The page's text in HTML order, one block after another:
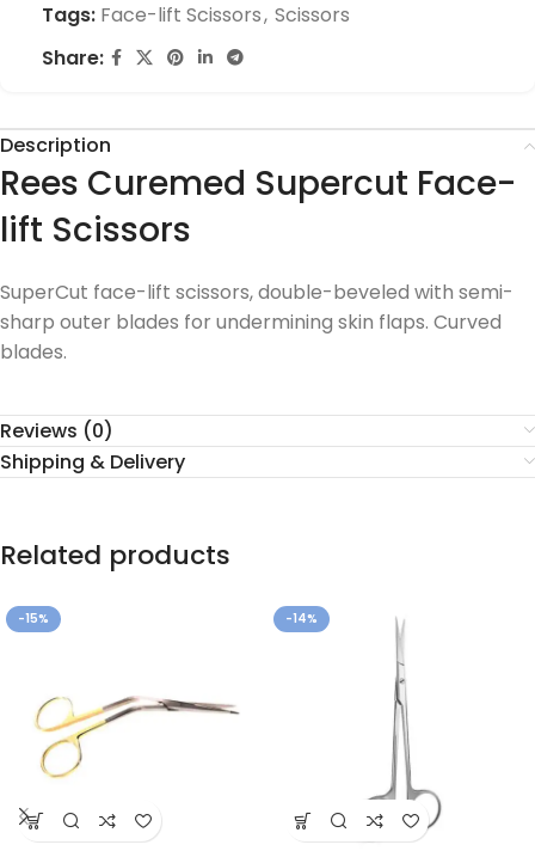
Tags: Face-lift Scissors, Scissors
Share:
Description
Rees Curemed Supercut Face-
lift Scissors
SuperCut face-lift scissors, double-beveled with semi-
sharp outer blades for undermining skin flaps. Curved
blades.
Reviews (0)
Shipping & Delivery
Related products
-15% -14%